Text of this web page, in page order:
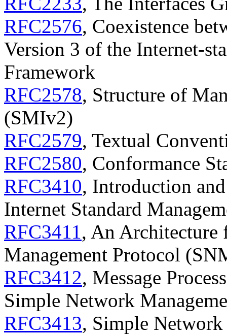
RFC2576, Coexistence
Version 3 of the Internet-
Framework
RFC2578, Structure of
(SMIv2)
RFC2579, Textual
RFC2580, Conformance
RFC3410, Introduction
Internet Standard
RFC3411, An Architecture
Management Protocol
RFC3412, Message
Simple Network
RFC3413, Simple